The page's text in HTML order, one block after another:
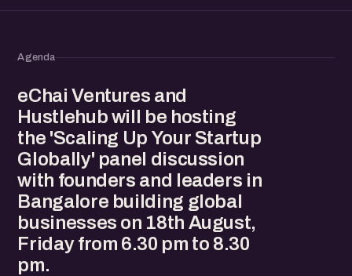
Agenda
eChai Ventures and
Hustlehub will be hosting
the 'Scaling Up Your Startup
Globally' panel discussion
with founders and leaders in
Bangalore building global
businesses on 18th August,
Friday from 6.30 pm to 8.30
pm.